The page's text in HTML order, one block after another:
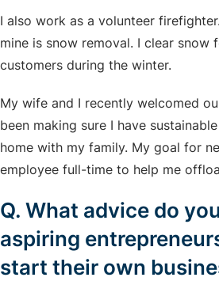
I also work as a volunteer
mine is snow removal. I clear snow
customers during the winter.
My wife and I recently welcomed
been making sure I have
home with my family. My goal for
employee full-time to help me
Q. What advice do
aspiring
start their own